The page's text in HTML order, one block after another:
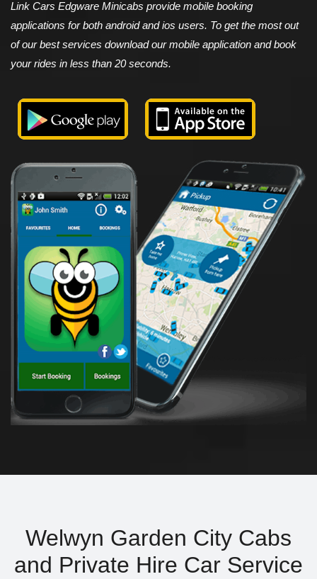
Link Cars Edgware Minicabs provide mobile booking
applications for both android and ios users. To get the most out
of our best services download our mobile application and book
your rides in less than 20 seconds.
Welwyn Garden City Cabs
and Private Hire Car Service